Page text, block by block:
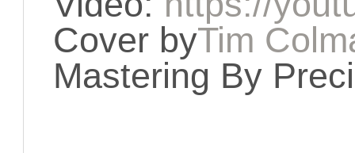
Cover byTim
Mastering By